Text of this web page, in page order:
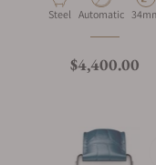
Material
Steel Movement Type
Automatic Case
Regular price
$4,400.00